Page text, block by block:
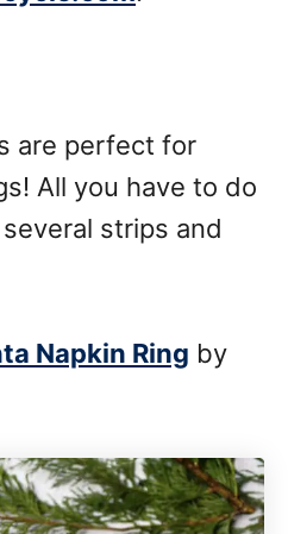
are perfect for
All you have to do
strips and
Napkin Ring by